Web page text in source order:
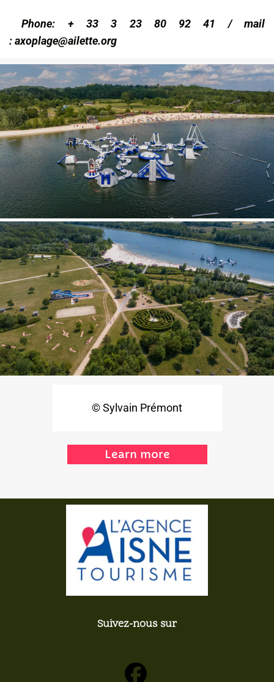
Phone: + 33 3 23 80 92 41 / mail
:axoplage@ailette.org
© Sylvain Prémont
Learn more
Suivez-nous sur